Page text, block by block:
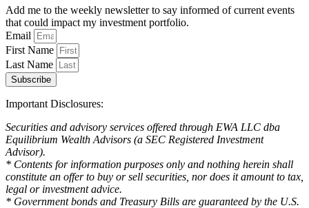
Add me to the weekly newsletter to say informed of current events
that could impact my investment portfolio.
Email
First Name
Last Name
Subscribe
Important Disclosures:
Securities and advisory services offered through EWA LLC dba
Equilibrium Wealth Advisors (a SEC Registered Investment
Advisor).
* Contents for information purposes only and nothing herein shall
constitute an offer to buy or sell securities, nor does it amount to tax,
legal or investment advice.
* Government bonds and Treasury Bills are guaranteed by the U.S.